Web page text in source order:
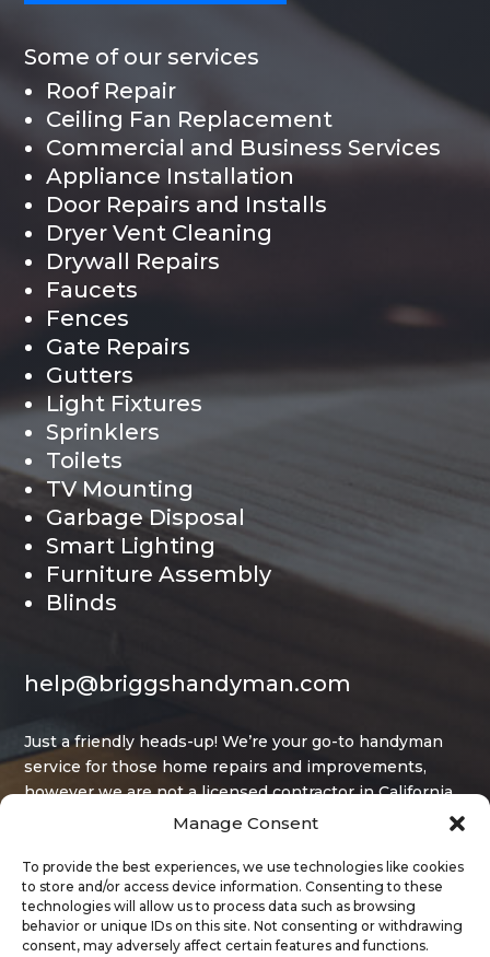
Manage Consent
To provide the best experiences, we use technologies like cookies
to store and/or access device information. Consenting to these
technologies will allow us to process data such as browsing
behavior or unique IDs on this site. Not consenting or withdrawing
consent, may adversely affect certain features and functions.
Some of our services
Roof Repair
Ceiling Fan Replacement
Commercial and Business Services
Appliance Installation
Door Repairs and Installs
Dryer Vent Cleaning
Drywall Repairs
Faucets
Fences
Gate Repairs
Gutters
Light Fixtures
Sprinklers
Toilets
TV Mounting
Garbage Disposal
Smart Lighting
Furniture Assembly
Blinds
help@briggshandyman.com
Just a friendly heads-up! We’re your go-to handyman
service for those home repairs and improvements,
however we are not a licensed contractor in California,
and that limits what projects we can legally take on.